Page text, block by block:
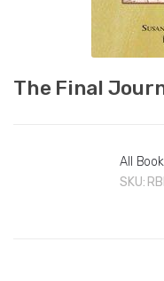
The Final
All
SKU: